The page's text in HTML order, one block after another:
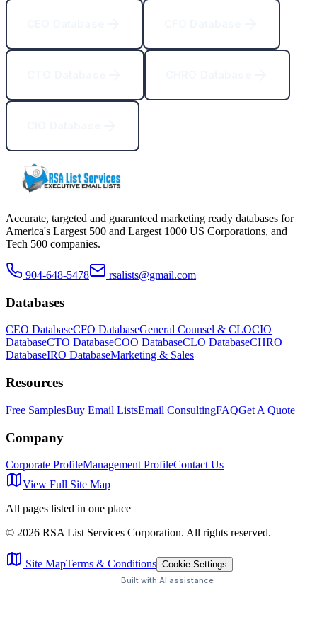
Accurate, targeted and guaranteed marketing ready databases for
America's Largest 500 and Largest 1000 US Corporations, and
Tech 500 companies.
904-648-5478 rsalists@gmail.com
Databases
CEO DatabaseCFO DatabaseGeneral Counsel & CLOCIO
DatabaseCTO DatabaseCOO DatabaseCLO DatabaseCHRO
DatabaseIRO DatabaseMarketing & Sales
Resources
Free SamplesBuy Email ListsEmail ConsultingFAQGet A Quote
Company
Corporate ProfileManagement ProfileContact Us
View Full Site Map
All pages listed in one place
© 2026 RSA List Services Corporation. All rights reserved.
Site MapTerms & Conditions Cookie Settings
Built with AI assistance